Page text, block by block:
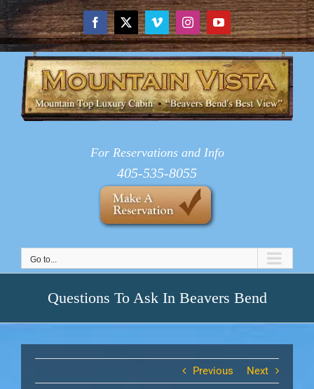
Skip
to
content
Facebook
X VimeoInstagramYouTube
For Reservations and Info
405-535-8055
Go to...
Questions To Ask In Beavers Bend
Previous Next